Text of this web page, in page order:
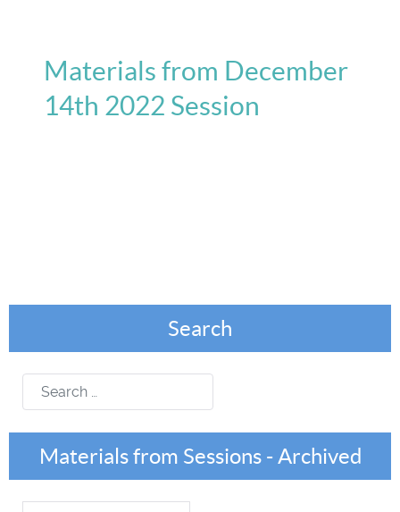
Materials from December
14th 2022 Session
Search
Search
Materials from Sessions - Archived